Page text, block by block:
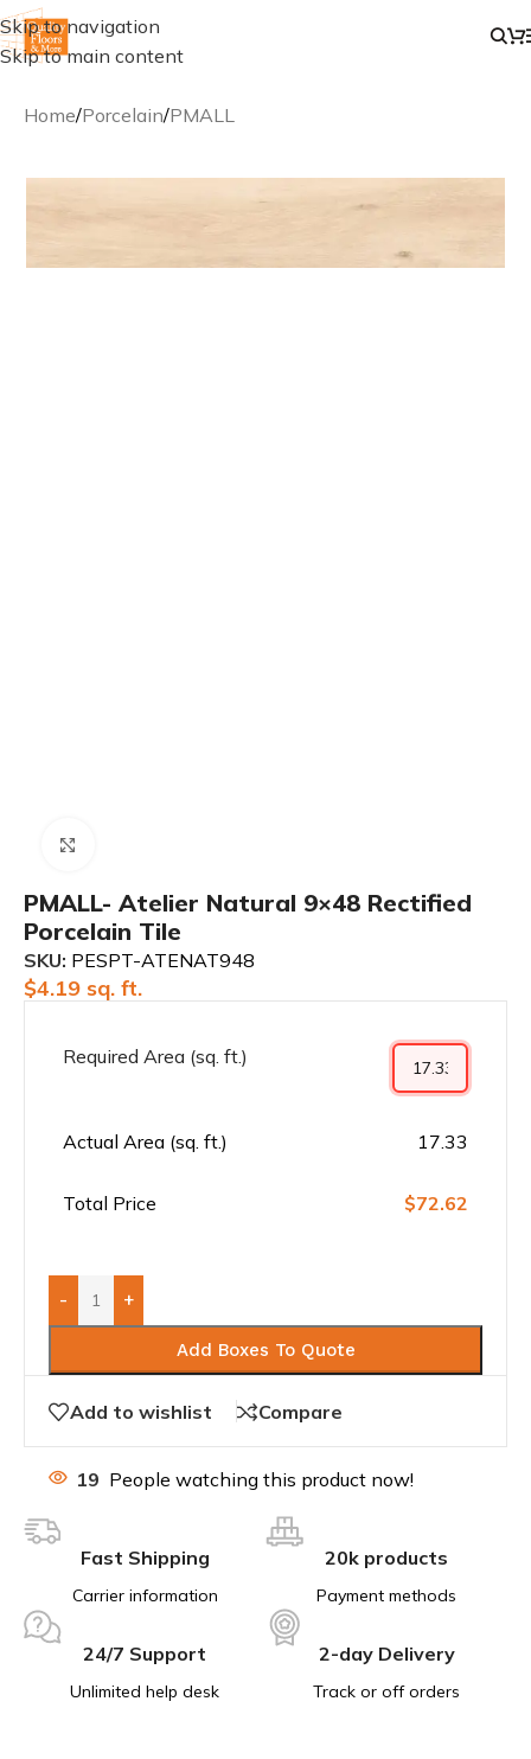
Skip to navigation
Skip to main content
Home/Porcelain/PMALL
PMALL- Atelier Natural 9×48 Rectified
Porcelain Tile
SKU: PESPT-ATENAT948
$4.19 sq. ft.
Required Area (sq. ft.)
Actual Area (sq. ft.) 17.33
Total Price $72.62
- +
Add Boxes To Quote
Add to wishlist Compare
19 People watching this product now!
Fast Shipping
Carrier information
20k products
Payment methods
24/7 Support
Unlimited help desk
2-day Delivery
Track or off orders